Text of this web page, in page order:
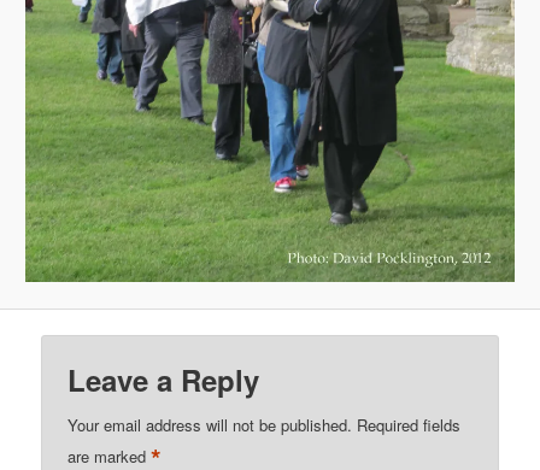
Leave a Reply
Your email address will not be published. Required fields
are marked*